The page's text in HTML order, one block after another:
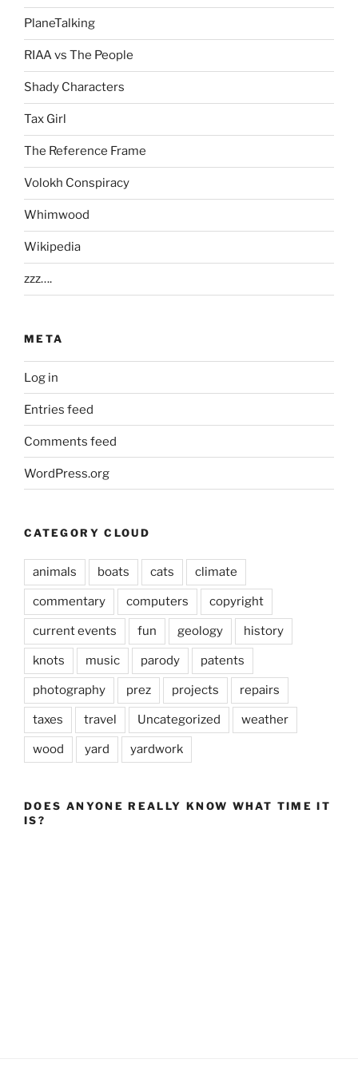
PlaneTalking
RIAA vs The People
Shady Characters
Tax Girl
The Reference Frame
Volokh Conspiracy
Whimwood
Wikipedia
zzz….
META
Log in
Entries feed
Comments feed
WordPress.org
CATEGORY CLOUD
animals boats cats climate
commentary computers copyright
current events fun geology history
knots music parody patents
photography prez projects repairs
taxes travel Uncategorized weather
wood yard yardwork
DOES ANYONE REALLY KNOW WHAT TIME IT
IS?